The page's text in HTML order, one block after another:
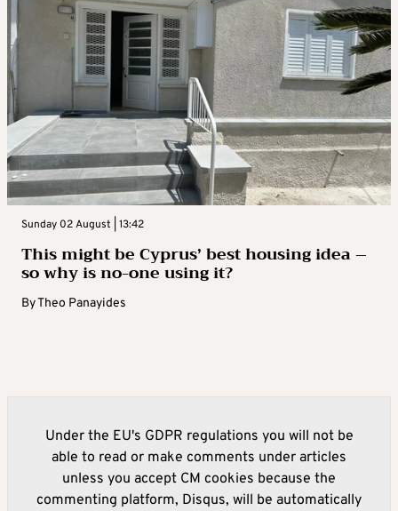
Sunday 02 August | 13:42
This might be Cyprus’ best housing idea –
so why is no-one using it?
ByTheo Panayides
Under the EU's GDPR regulations you will not be
able to read or make comments under articles
unless you accept CM cookies because the
commenting platform, Disqus, will be automatically